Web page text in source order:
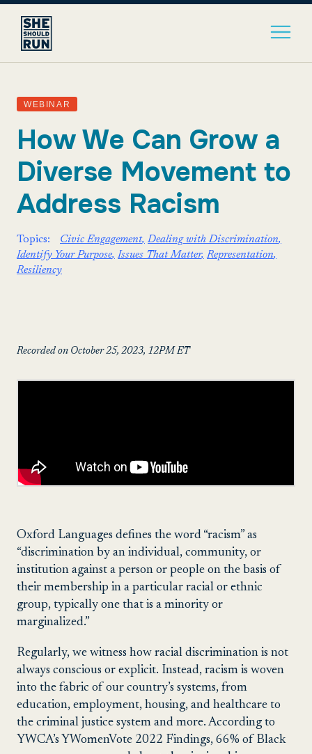
WEBINAR
How We Can Grow a
Diverse Movement to
Address Racism
Topics: Civic Engagement Dealing with Discrimination
Identify Your Purpose Issues That Matter Representation
Resiliency
Recorded on October 25, 2023, 12PM ET
Oxford Languages defines the word “racism” as
“discrimination by an individual, community, or
institution against a person or people on the basis of
their membership in a particular racial or ethnic
group, typically one that is a minority or
marginalized.”
Regularly, we witness how racial discrimination is not
always conscious or explicit. Instead, racism is woven
into the fabric of our country’s systems, from
education, employment, housing, and healthcare to
the criminal justice system and more. According to
YWCA’s YWomenVote 2022 Findings, 66% of Black